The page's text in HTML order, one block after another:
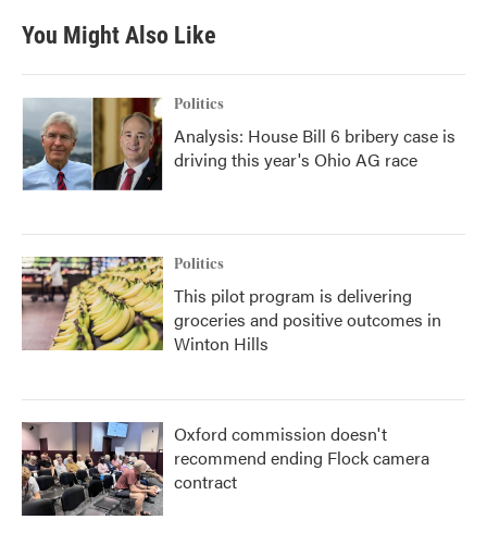
You Might Also Like
Politics
Analysis: House Bill 6 bribery case is
driving this year's Ohio AG race
Politics
This pilot program is delivering
groceries and positive outcomes in
Winton Hills
Oxford commission doesn't
recommend ending Flock camera
contract